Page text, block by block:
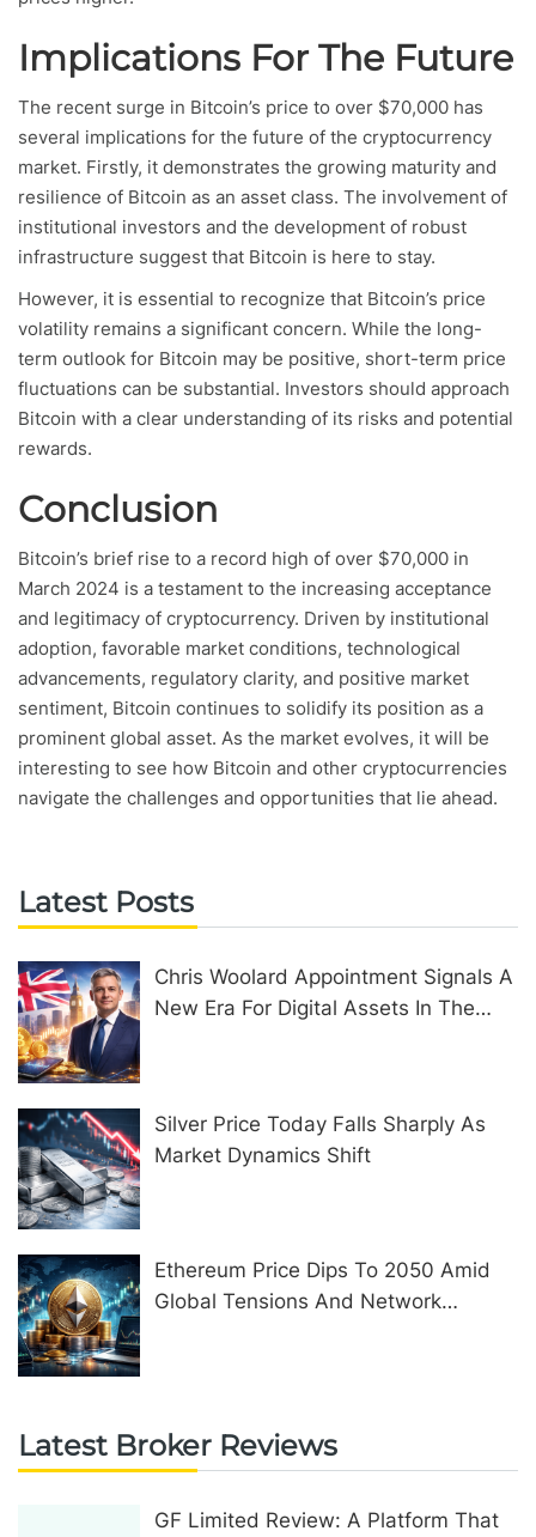
Implications For The Future
The recent surge in Bitcoin’s price to over $70,000 has
several implications for the future of the cryptocurrency
market. Firstly, it demonstrates the growing maturity and
resilience of Bitcoin as an asset class. The involvement of
institutional investors and the development of robust
infrastructure suggest that Bitcoin is here to stay.
However, it is essential to recognize that Bitcoin’s price
volatility remains a significant concern. While the long-
term outlook for Bitcoin may be positive, short-term price
fluctuations can be substantial. Investors should approach
Bitcoin with a clear understanding of its risks and potential
rewards.
Conclusion
Bitcoin’s brief rise to a record high of over $70,000 in
March 2024 is a testament to the increasing acceptance
and legitimacy of cryptocurrency. Driven by institutional
adoption, favorable market conditions, technological
advancements, regulatory clarity, and positive market
sentiment, Bitcoin continues to solidify its position as a
prominent global asset. As the market evolves, it will be
interesting to see how Bitcoin and other cryptocurrencies
navigate the challenges and opportunities that lie ahead.
Latest Posts
Chris Woolard Appointment Signals A
New Era For Digital Assets In The
Silver Price Today Falls Sharply As
Market Dynamics Shift
Ethereum Price Dips To 2050 Amid
Global Tensions And Network
Latest Broker Reviews
GF Limited Review: A Platform That